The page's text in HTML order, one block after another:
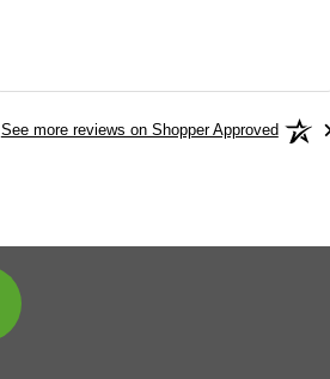
See more reviews on Shopper Approved